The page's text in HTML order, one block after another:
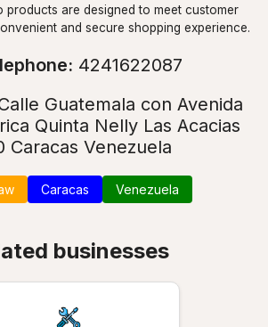
products are designed to meet customer
and secure shopping experience.
4241622087
Guatemala con Avenida
Quinta Nelly Las Acacias
Caracas Venezuela
Caracas Venezuela
businesses